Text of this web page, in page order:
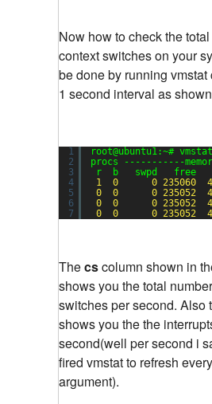
Now how to check the
context switches on your
be done by running vmstat
1 second interval as
1
2
3
4
5
6
7
root@ubuntu1:~# vmstat
procs -----------
r  b   swpd   free
1
0 0 235060
0
0 0 235052
0
0 0 235052
0
0 0 235052
Thecscolumn shown in
shows you the total
switches per second. Also
shows you the the
second(well per second i
fired vmstat to refresh
argument).